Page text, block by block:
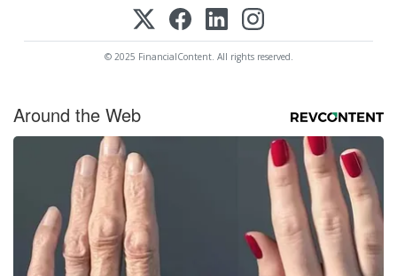
© 2025 FinancialContent. All rights reserved.
Around the Web